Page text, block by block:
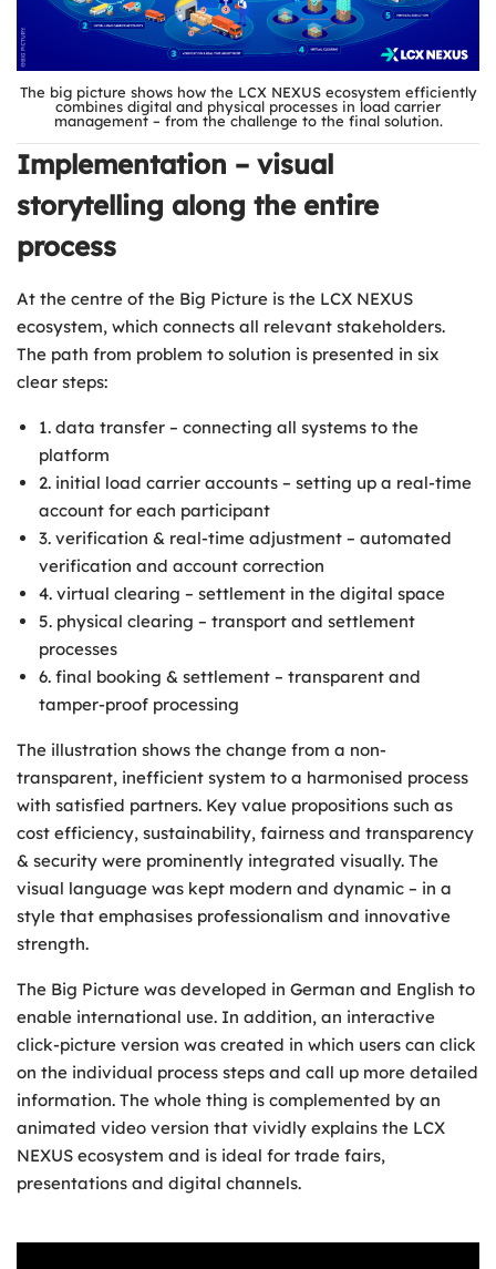
The big picture shows how the LCX NEXUS ecosystem efficiently
combines digital and physical processes in load carrier
management – from the challenge to the final solution.
Implementation – visual
storytelling along the entire
process
At the centre of the Big Picture is the LCX NEXUS
ecosystem, which connects all relevant stakeholders.
The path from problem to solution is presented in six
clear steps:
1. data transfer – connecting all systems to the
platform
2. initial load carrier accounts – setting up a real-time
account for each participant
3. verification & real-time adjustment – automated
verification and account correction
4. virtual clearing – settlement in the digital space
5. physical clearing – transport and settlement
processes
6. final booking & settlement – transparent and
tamper-proof processing
The illustration shows the change from a non-
transparent, inefficient system to a harmonised process
with satisfied partners. Key value propositions such as
cost efficiency, sustainability, fairness and transparency
& security were prominently integrated visually. The
visual language was kept modern and dynamic – in a
style that emphasises professionalism and innovative
strength.
The Big Picture was developed in German and English to
enable international use. In addition, an interactive
click-picture version was created in which users can click
on the individual process steps and call up more detailed
information. The whole thing is complemented by an
animated video version that vividly explains the LCX
NEXUS ecosystem and is ideal for trade fairs,
presentations and digital channels.